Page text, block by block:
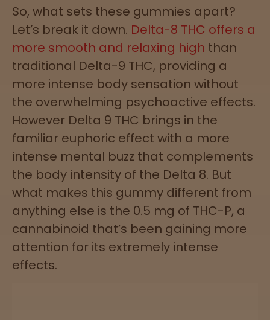
A
L
o
c
t
i
o
n
s
Old City
Philadelphia
View
map
Lab
So, what sets these gummies apart?
Let’s break it down. Delta-8 THC offers a
more smooth and relaxing high than
traditional Delta-9 THC, providing a
more intense body sensation without
the overwhelming psychoactive effects.
However Delta 9 THC brings in the
familiar euphoric effect with a more
intense mental buzz that complements
the body intensity of the Delta 8. But
what makes this gummy different from
anything else is the 0.5 mg of THC-P, a
cannabinoid that’s been gaining more
attention for its extremely intense
effects.